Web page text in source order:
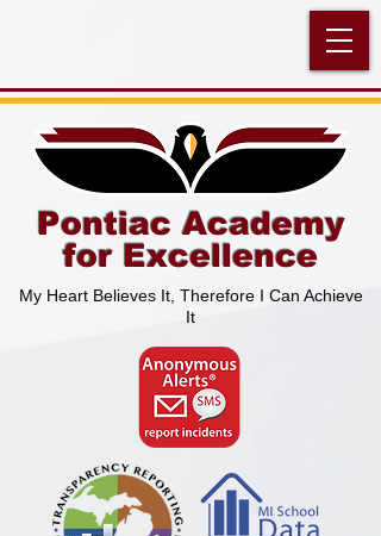
My Heart Believes It, Therefore I Can Achieve
It
Pontiac Academy
for Excellence